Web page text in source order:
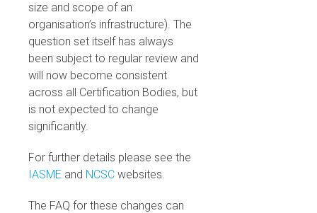
size and scope of an
organisation’s infrastructure). The
question set itself has always
been subject to regular review and
will now become consistent
across all Certification Bodies, but
is not expected to change
significantly.
For further details please see the
IASME and NCSC websites.
The FAQ for these changes can